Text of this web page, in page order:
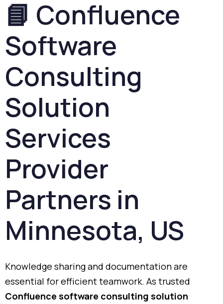
📘 Confluence
Software
Consulting
Solution
Services
Provider
Partners in
Minnesota, US
Knowledge sharingand documentationare
essential forefficientteamwork. As trusted
Confluence software consulting solution